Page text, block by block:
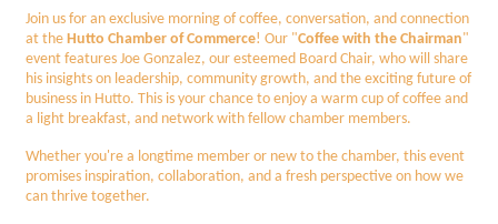
Join us for an exclusive morning of coffee, conversation, and connection
at the Hutto Chamber of Commerce! Our "Coffee with the Chairman"
event features Joe Gonzalez, our esteemed Board Chair, who will share
his insights on leadership, community growth, and the exciting future of
business in Hutto. This is your chance to enjoy a warm cup of coffee and
a light breakfast, and network with fellow chamber members.
Whether you're a longtime member or new to the chamber, this event
promises inspiration, collaboration, and a fresh perspective on how we
can thrive together.